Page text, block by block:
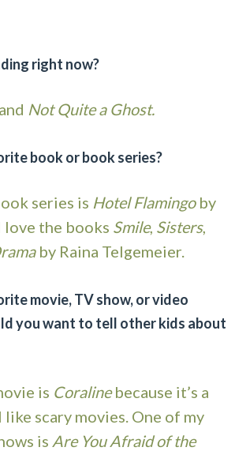
right now?
Not Quite a Ghost.
book or book series?
series is Hotel Flamingoby
love the books Smile, Sisters,
by Raina Telgemeier.
movie, TV show, or video
you want to tell other kids about
is Coralinebecause it’s a
like scary movies. One of my
is Are You Afraid of the